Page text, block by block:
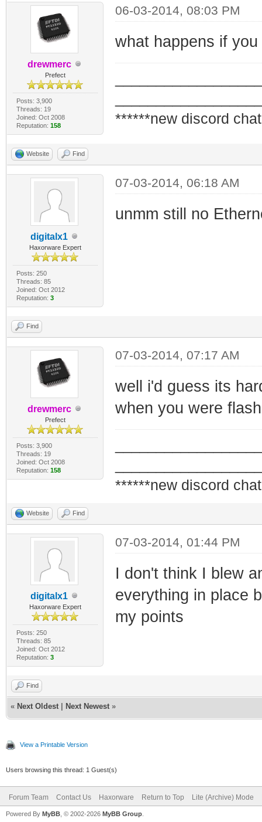
drewmerc
Prefect
Posts: 3,900
Threads: 19
Joined: Oct 2008
Reputation: 158
06-03-2014, 08:03 PM
what happens if
******new discord
Website Find
digitalx1
Haxorware Expert
Posts: 250
Threads: 85
Joined: Oct 2012
Reputation: 3
07-03-2014, 06:18 AM
unmm still no
Find
drewmerc
Prefect
Posts: 3,900
Threads: 19
Joined: Oct 2008
Reputation: 158
07-03-2014, 07:17 AM
well i'd guess its
when you were
******new discord
Website Find
digitalx1
Haxorware Expert
Posts: 250
Threads: 85
Joined: Oct 2012
Reputation: 3
07-03-2014, 01:44 PM
I don't think I blew
everything in place
my points
Find
« Next Oldest Next Newest »
View a Printable Version
Users browsing this thread: 1 Guest(s)
Forum Team Contact Us Haxorware Return to Top Lite (Archive) Mode
Powered By MyBB , © 2002-2026 MyBB Group